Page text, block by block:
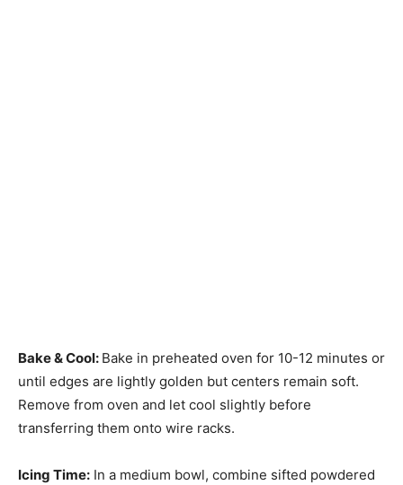
Bake & Cool: Bake in preheated oven for 10-12 minutes or
until edges are lightly golden but centers remain soft.
Remove from oven and let cool slightly before
transferring them onto wire racks.
Icing Time: In a medium bowl, combine sifted powdered